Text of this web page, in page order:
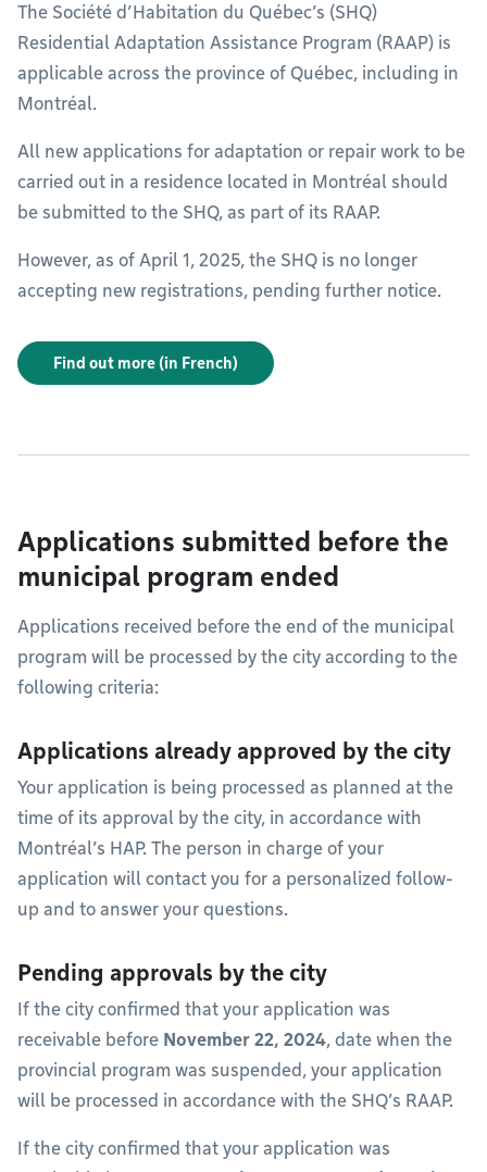
The Société d’Habitation du Québec’s (SHQ)
Residential Adaptation Assistance Program (RAAP) is
applicable across the province of Québec, including in
Montréal.
All new applications for adaptation or repair work to be
carried out in a residence located in Montréal should
be submitted to the SHQ, as part of its RAAP.
However, as of April 1, 2025, the SHQ is no longer
accepting new registrations, pending further notice.
Find out more (in French)
Applications submitted before the
municipal program ended
Applications received before the end of the municipal
program will be processed by the city according to the
following criteria:
Applications already approved by the city
Your application is being processed as planned at the
time of its approval by the city, in accordance with
Montréal’s HAP. The person in charge of your
application will contact you for a personalized follow-
up and to answer your questions.
Pending approvals by the city
If the city confirmed that your application was
receivable before November 22, 2024, date when the
provincial program was suspended, your application
will be processed in accordance with the SHQ’s RAAP.
If the city confirmed that your application was